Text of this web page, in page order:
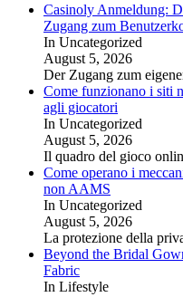
Casinoly Anmeldung:
Zugang zum
In Uncategorized
August 5, 2026
Der Zugang zum
Come funzionano i siti
agli giocatori
In Uncategorized
August 5, 2026
Il quadro del gioco
Come operano i
non AAMS
In Uncategorized
August 5, 2026
La protezione della
Beyond the Bridal
Fabric
In Lifestyle